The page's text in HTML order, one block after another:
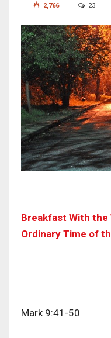
2,766 23
Breakfast With the
Ordinary Time of
Mark 9:41-50